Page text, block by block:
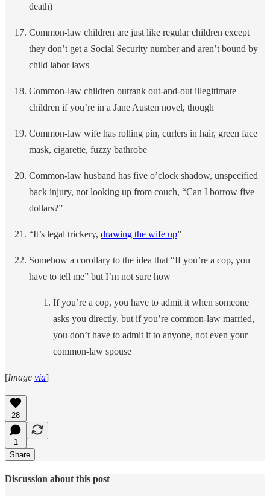
death)
Common-law children are just like regular children except
they don’t get a Social Security number and aren’t bound by
child labor laws
Common-law children outrank out-and-out illegitimate
children if you’re in a Jane Austen novel, though
Common-law wife has rolling pin, curlers in hair, green face
mask, cigarette, fuzzy bathrobe
Common-law husband has five o’clock shadow, unspecified
back injury, not looking up from couch, “Can I borrow five
dollars?”
“It’s legal trickery, drawing the wife up”
Somehow a corollary to the idea that “If you’re a cop, you
have to tell me” but I’m not sure how
If you’re a cop, you have to admit it when someone
asks you directly, but if you’re common-law married,
you don’t have to admit it to anyone, not even your
common-law spouse
[Image via]
28
1
Share
Discussion about this post